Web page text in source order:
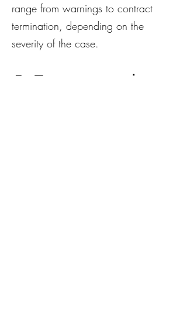
range from warnings to contract
termination, depending on the
severity of the case.
5. Training and